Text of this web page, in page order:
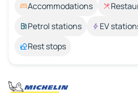
Accommodations
Petrol stations
EV
Rest stops